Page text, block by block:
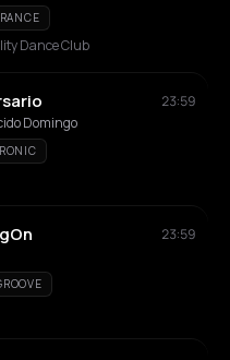
Dance Club
23:59
Domingo
23:59